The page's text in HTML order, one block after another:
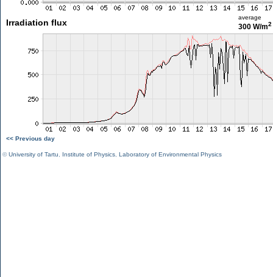
Irradiation flux
average
300 W/m2
<< Previous day
©University of Tartu Institute of Physics Laboratory of Environmental Physics